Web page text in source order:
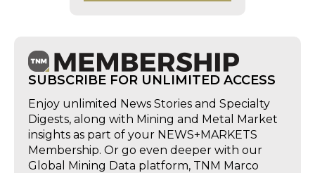
SUBSCRIBE FOR UNLIMITED ACCESS
Enjoy unlimited News Stories and Specialty
Digests, along with Mining and Metal Market
insights as part of your NEWS+MARKETS
Membership. Or go even deeper with our
Global Mining Data platform, TNM Marco